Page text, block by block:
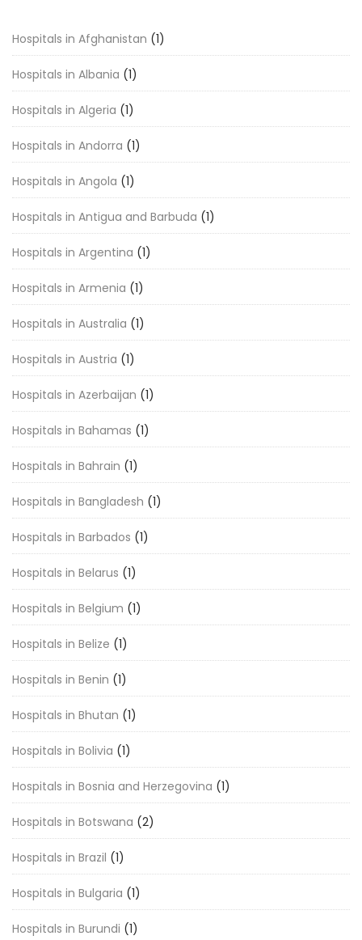
Hospitals in Afghanistan (1)
Hospitals in Albania (1)
Hospitals in Algeria (1)
Hospitals in Andorra (1)
Hospitals in Angola (1)
Hospitals in Antigua and Barbuda (1)
Hospitals in Argentina (1)
Hospitals in Armenia (1)
Hospitals in Australia (1)
Hospitals in Austria (1)
Hospitals in Azerbaijan (1)
Hospitals in Bahamas (1)
Hospitals in Bahrain (1)
Hospitals in Bangladesh (1)
Hospitals in Barbados (1)
Hospitals in Belarus (1)
Hospitals in Belgium (1)
Hospitals in Belize (1)
Hospitals in Benin (1)
Hospitals in Bhutan (1)
Hospitals in Bolivia (1)
Hospitals in Bosnia and Herzegovina (1)
Hospitals in Botswana (2)
Hospitals in Brazil (1)
Hospitals in Bulgaria (1)
Hospitals in Burundi (1)